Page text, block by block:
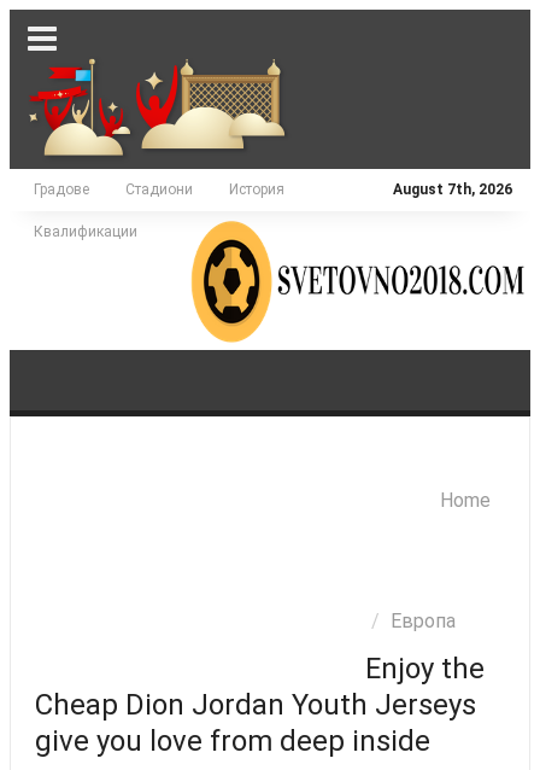
August 7th, 2026
Градове Стадиони История
Квалификации
Home
Европа
Enjoy the
Cheap Dion Jordan Youth Jerseys
give you love from deep inside